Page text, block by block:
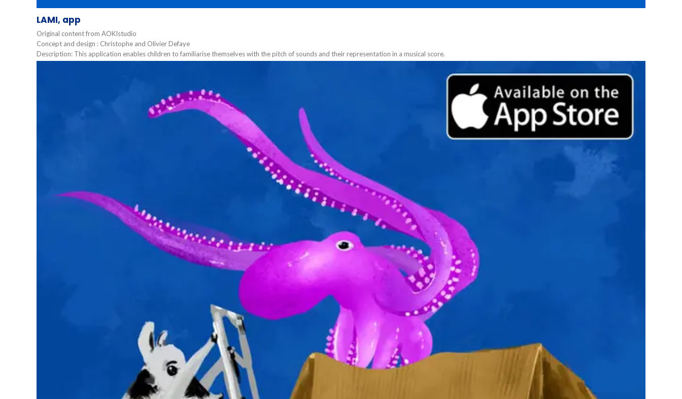
LAMI, app
Original content from AOKIstudio
Concept and design : Christophe and Olivier Defaye
Description: This application enables children to familiarise themselves with the pitch of sounds and their representation in a musical score.